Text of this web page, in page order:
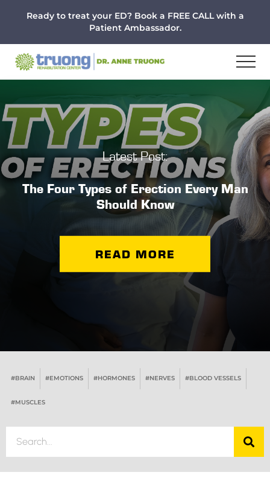
content
Ready to treat your ED? Book a FREE CALL with a
Patient Ambassador.
Latest Post:
The Four Types of Erection Every Man
Should Know
READ MORE
#BRAIN #EMOTIONS #HORMONES #NERVES #BLOOD VESSELS
#MUSCLES